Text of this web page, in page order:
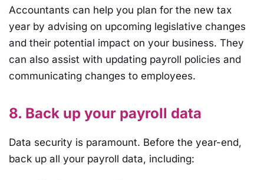
Accountants can help you plan for the new tax
year by advising on upcoming legislative changes
and their potential impact on your business. They
can also assist with updating payroll policies and
communicating changes to employees.
8. Back up your payroll data
Data security is paramount. Before the year-end,
back up all your payroll data, including: